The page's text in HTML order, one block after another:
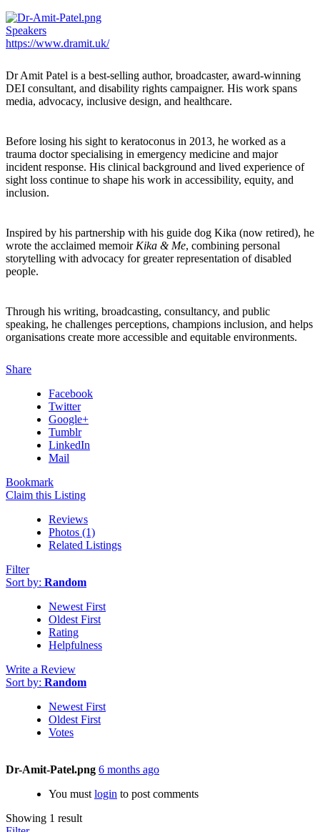
Speakers
https://www.dramit.uk/
Dr Amit Patel is a best-selling author, broadcaster, award-winning
DEI consultant, and disability rights campaigner. His work spans
media, advocacy, inclusive design, and healthcare.
Before losing his sight to keratoconus in 2013, he worked as a
trauma doctor specialising in emergency medicine and major
incident response. His clinical background and lived experience of
sight loss continue to shape his work in accessibility, equity, and
inclusion.
Inspired by his partnership with his guide dog Kika (now retired), he
wrote the acclaimed memoir Kika & Me, combining personal
storytelling with advocacy for greater representation of disabled
people.
Through his writing, broadcasting, consultancy, and public
speaking, he challenges perceptions, champions inclusion, and helps
organisations create more accessible and equitable environments.
Share
Facebook
Twitter
Google+
Tumblr
LinkedIn
Mail
Bookmark
Claim this Listing
Reviews
Photos (1)
Related Listings
Filter
Sort by: Random
Newest First
Oldest First
Rating
Helpfulness
Write a Review
Sort by: Random
Newest First
Oldest First
Votes
Dr-Amit-Patel.png 6 months ago
You must login to post comments
Showing 1 result